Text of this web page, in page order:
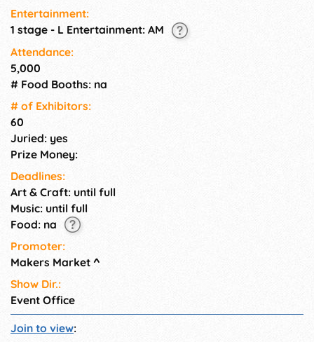
Outdoor Series is returning—
gathering the finest local
Entertainment:
1 stage - L Entertainment: AM
Attendance:
5,000
# Food Booths: na
# of Exhi­bitors:
60
Juried: yes
Prize Money:
Deadlines:
Art & Craft: until full
Music: until full
Food: na
Promoter:
Makers Market ^
Show Dir.:
Event Office
Join to view: